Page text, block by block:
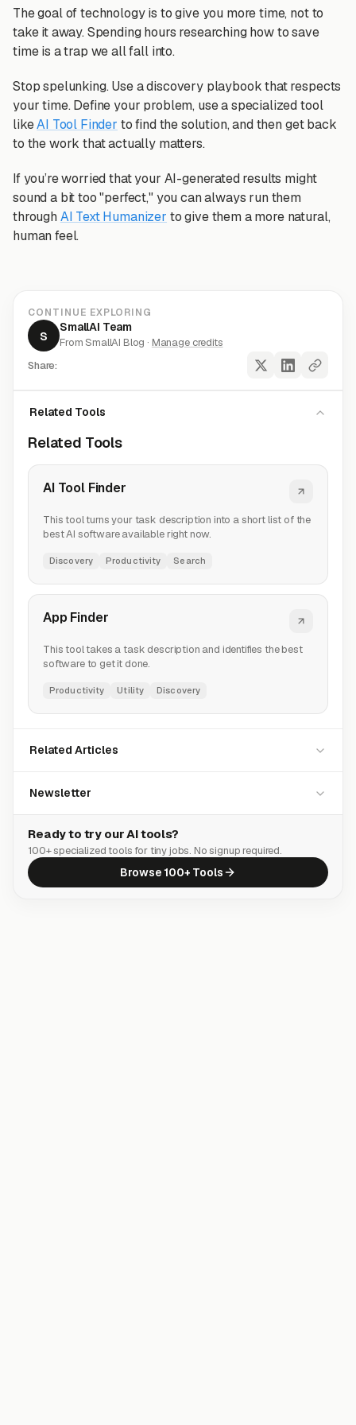
The goal of technology is to give you more time, not to
take it away. Spending hours researching how to save
time is a trap we all fall into.
Stop spelunking. Use a discovery playbook that respects
your time. Define your problem, use a specialized tool
likeAI Tool Finder to find the solution, and then get back
to the work that actually matters.
If you’re worried that your AI-generated results might
sound a bit too "perfect," you can always run them
throughAI Text Humanizer to give them a more natural,
human feel.
CONTINUE EXPLORING
S
SmallAI Team
From SmallAI Blog · Manage credits
Share:
Related Tools
Related Tools
AI Tool Finder
This tool turns your task description into a short list of the
best AI software available right now.
Discovery Productivity Search
App Finder
This tool takes a task description and identifies the best
software to get it done.
Productivity Utility Discovery
Related Articles
Newsletter
Ready to try our AI tools?
100+ specialized tools for tiny jobs. No signup required.
Browse 100+ Tools